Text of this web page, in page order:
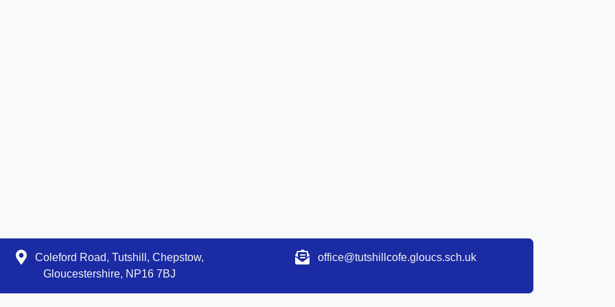
Coleford Road, Tutshill, Chepstow,
Gloucestershire, NP16 7BJ
office@tutshillcofe.gloucs.sch.uk